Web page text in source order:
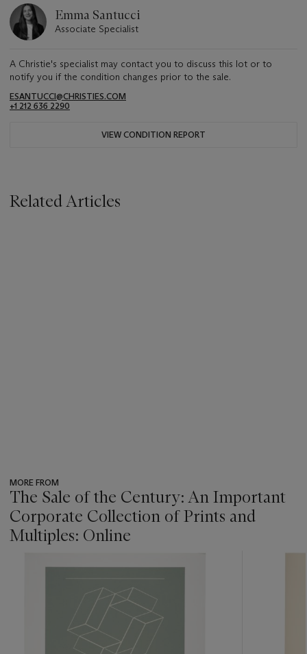
Emma Santucci
Associate Specialist
A Christie's specialist may contact you to discuss this lot or to
notify you if the condition changes prior to the sale.
ESANTUCCI@CHRISTIES.COM
+1 212 636 2290
VIEW CONDITION REPORT
Related Articles
MORE FROM
The Sale of the Century: An Important
Corporate Collection of Prints and
Multiples: Online